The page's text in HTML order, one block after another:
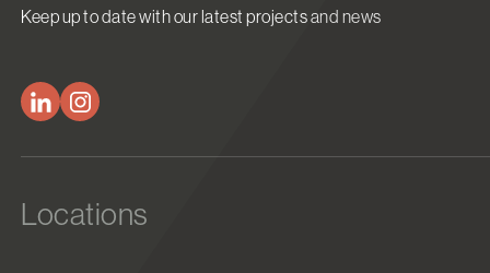
Keep up to date with our latest projects and news
Locations